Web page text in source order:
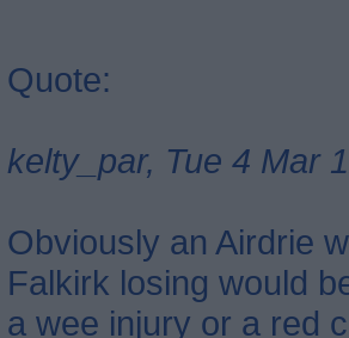
Quote:
kelty_par, Tue 4 Mar
Obviously an Airdrie
Falkirk losing would
a wee injury or a red